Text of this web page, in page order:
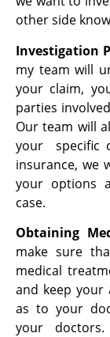
other side
Investigation
my team will
your claim,
parties
Our team will
your specific
insurance, we
your options
case.
Obtaining
make sure
medical
and keep
as to your
your